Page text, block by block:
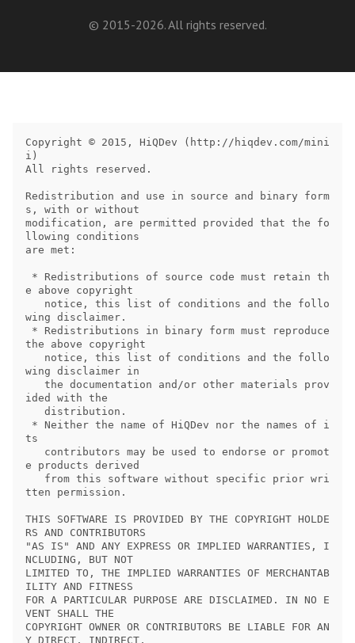
© 2015-2026. All rights reserved.
Copyright © 2015, HiQDev (http://hiqdev.com/mini
i)
All rights reserved.
Redistribution and use in source and binary form
s, with or without
modification, are permitted provided that the fo
llowing conditions
are met:
e above copyright
wing disclaimer.
the above copyright
wing disclaimer in
ided with the
ts
e products derived
tten permission.
THIS SOFTWARE IS PROVIDED BY THE COPYRIGHT HOLDE
RS AND CONTRIBUTORS
"AS IS" AND ANY EXPRESS OR IMPLIED WARRANTIES, I
NCLUDING, BUT NOT
LIMITED TO, THE IMPLIED WARRANTIES OF MERCHANTAB
ILITY AND FITNESS
FOR A PARTICULAR PURPOSE ARE DISCLAIMED. IN NO E
VENT SHALL THE
COPYRIGHT OWNER OR CONTRIBUTORS BE LIABLE FOR AN
Y DIRECT, INDIRECT,